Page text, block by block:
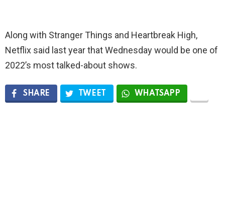
Along with Stranger Things and Heartbreak High,
Netflix said last year that Wednesday would be one of
2022’s most talked-about shows.
SHARE TWEET WHATSAPP